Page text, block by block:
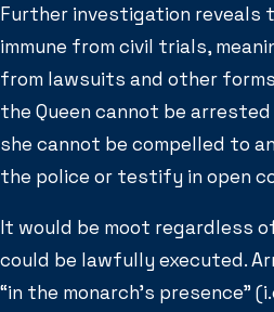
Further investigation reveals
immune from civil trials,
from lawsuits and other
the Queen cannot be
she cannot be compelled to
the police or testify in open
It would be moot regardless
could be lawfully executed.
“in the monarch’s presence”